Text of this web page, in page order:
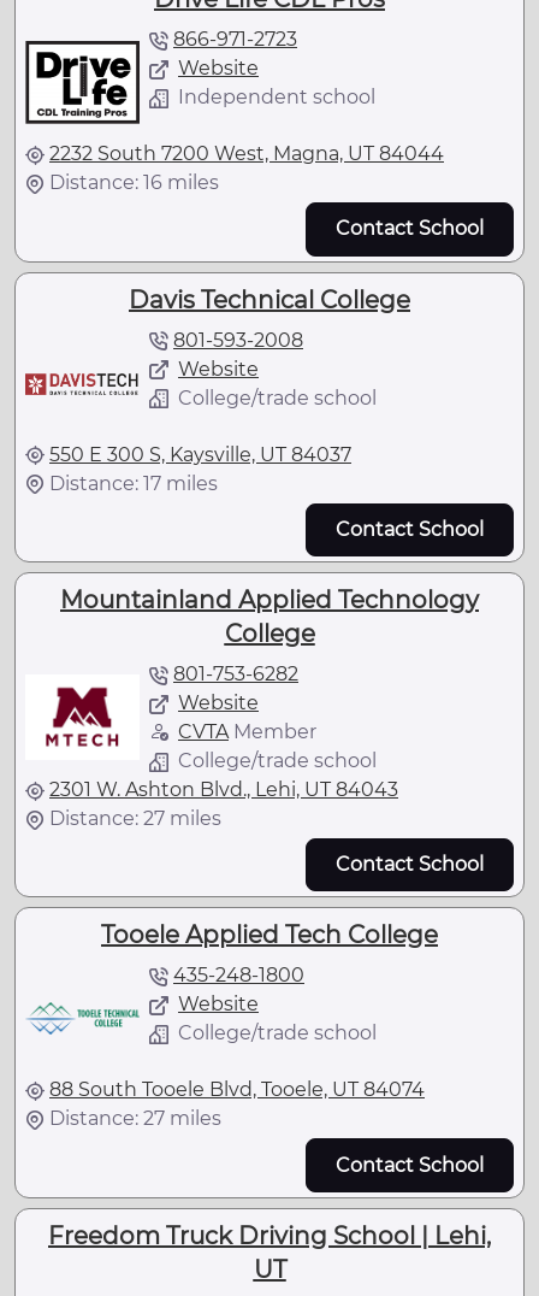
866-971-2723
Website
Independent school
2232 South 7200 West, Magna, UT 84044
Distance: 16 miles
Contact School
Davis Technical College
801-593-2008
Website
College/trade school
550 E 300 S, Kaysville, UT 84037
Distance: 17 miles
Contact School
Mountainland Applied Technology
College
801-753-6282
Website
CVTAMember
College/trade school
2301 W. Ashton Blvd., Lehi, UT 84043
Distance: 27 miles
Contact School
Tooele Applied Tech College
435-248-1800
Website
College/trade school
88 South Tooele Blvd, Tooele, UT 84074
Distance: 27 miles
Contact School
Freedom Truck Driving School | Lehi,
UT